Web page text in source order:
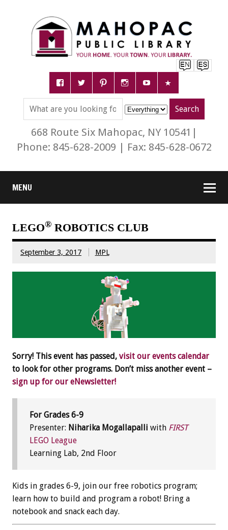
668 Route Six Mahopac, NY 10541|
Phone: 845-628-2009 | Fax: 845-628-0672
MENU
LEGO® ROBOTICS CLUB
September 3, 2017 MPL
Sorry! This event has passed, visit our events calendar
to look for other programs. Don’t miss another event –
sign up for our eNewsletter!
For Grades 6-9
Presenter: Niharika Mogallapalli with FIRST
LEGO League
Learning Lab, 2nd Floor
Kids in grades 6-9, join our free robotics program;
learn how to build and program a robot! Bring a
notebook and snack each day.